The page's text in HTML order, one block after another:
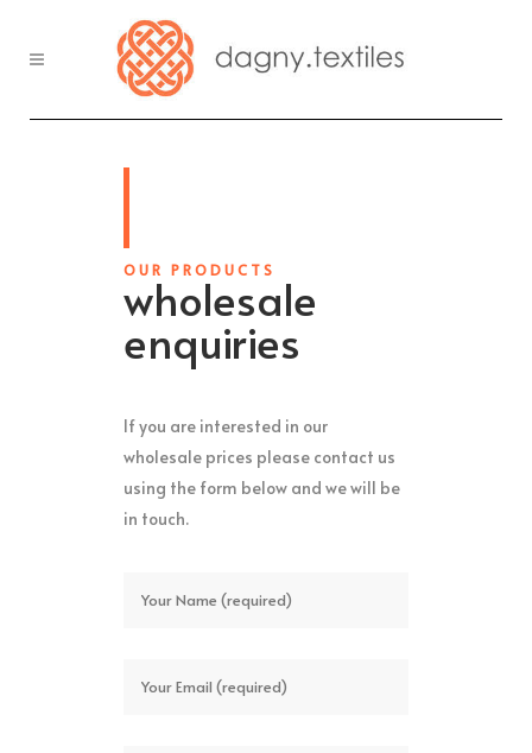
OUR PRODUCTS
wholesale
enquiries
If you are interested in our
wholesale prices please contact us
using the form below and we will be
in touch.